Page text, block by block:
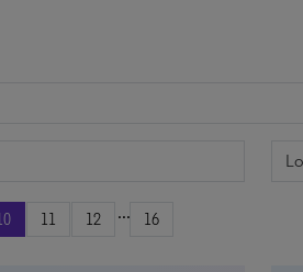
11 12 ... 16